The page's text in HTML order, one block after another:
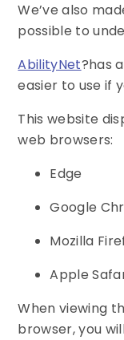
We’ve also
possible to
AbilityNet?has
easier to use if
This website
web browsers:
Edge
Google
Mozilla
Apple
When viewing
browser, you